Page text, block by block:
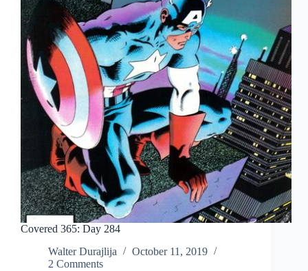
Covered 365: Day 284
Walter Durajlija
October 11, 2019
2 Comments